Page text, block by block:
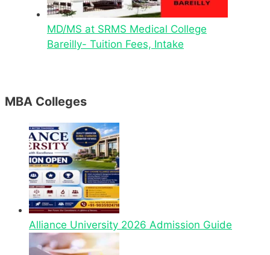
MD/MS at SRMS Medical College
Bareilly- Tuition Fees, Intake
MBA Colleges
Alliance University 2026 Admission Guide